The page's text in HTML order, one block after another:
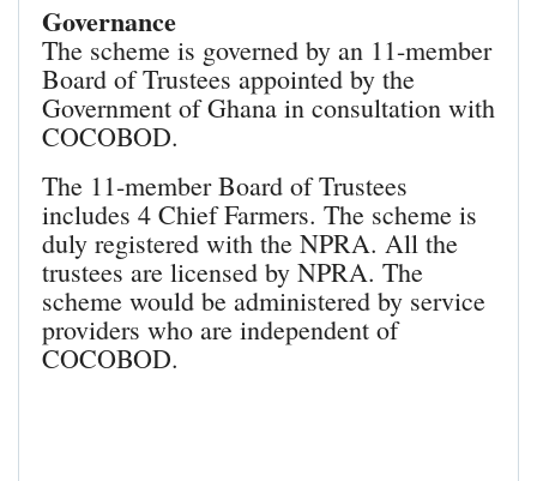
Governance
The scheme is governed by an 11-member
Board of Trustees appointed by the
Government of Ghana in consultation with
COCOBOD.
The 11-member Board of Trustees
includes 4 Chief Farmers. The scheme is
duly registered with the NPRA. All the
trustees are licensed by NPRA. The
scheme would be administered by service
providers who are independent of
COCOBOD.